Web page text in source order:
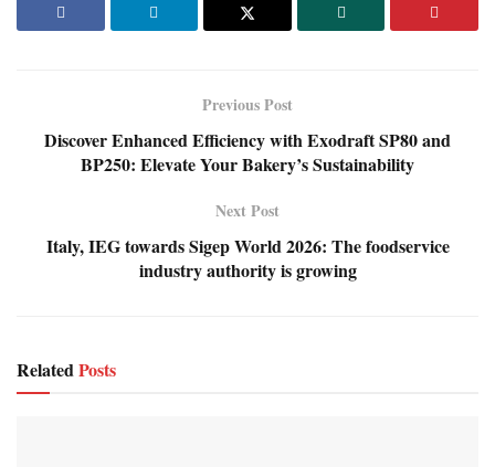
Previous Post
Discover Enhanced Efficiency with Exodraft SP80 and
BP250: Elevate Your Bakery’s Sustainability
Next Post
Italy, IEG towards Sigep World 2026: The foodservice
industry authority is growing
RelatedPosts